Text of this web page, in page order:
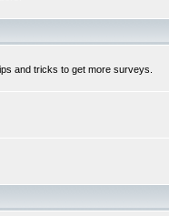
and tricks to get more surveys.